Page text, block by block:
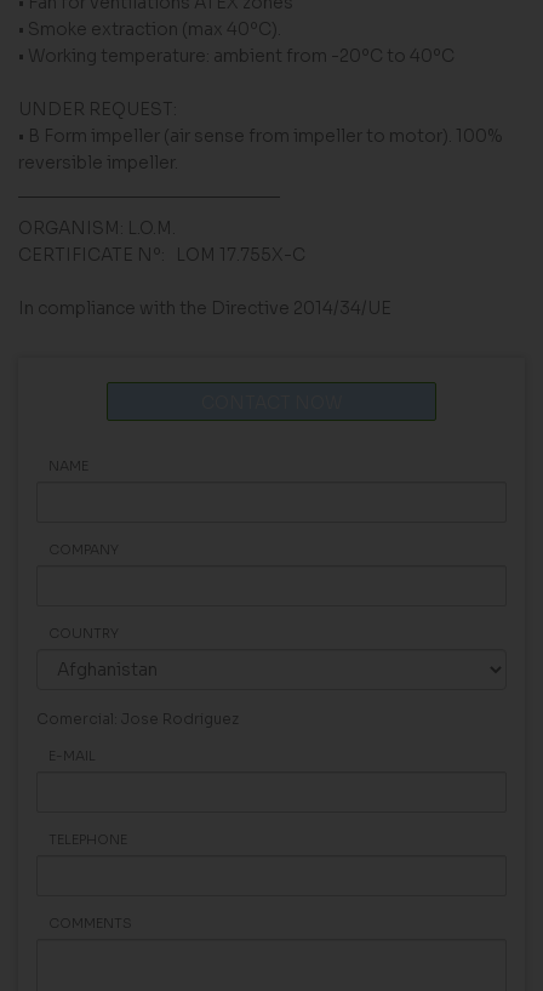
• Smoke extraction (max 40ºC).
• Working temperature: ambient from -20ºC to 40ºC
UNDER REQUEST:
• B Form impeller (air sense from impeller to motor). 100%
reversible impeller.
ORGANISM: L.O.M.
CERTIFICATE Nº: LOM 17.755X-C
In compliance with the Directive 2014/34/UE
NAME
COMPANY
COUNTRY
Comercial: Jose Rodriguez
E-MAIL
TELEPHONE
COMMENTS